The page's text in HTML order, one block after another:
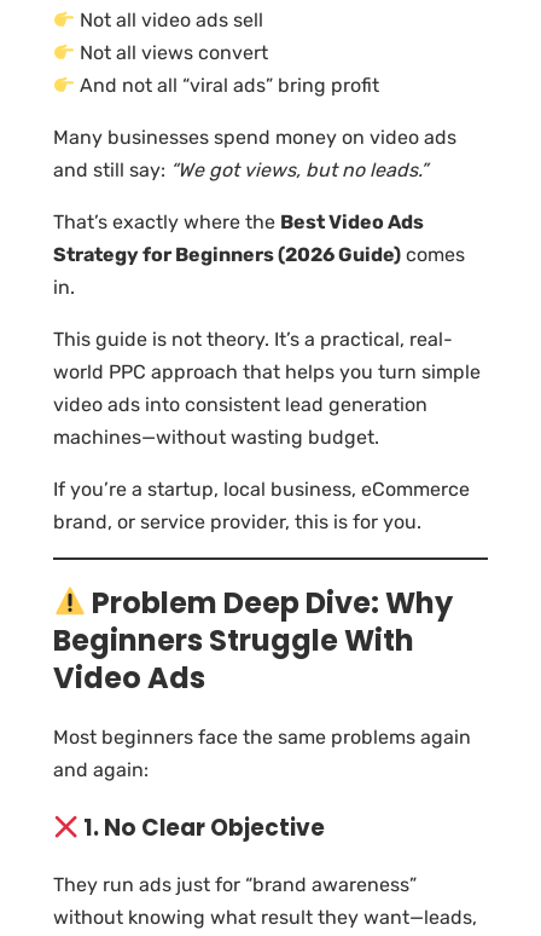
Not all video ads sell
Not all views convert
And not all “viral ads” bring profit
Many businesses spend money on video ads
and still say: “We got views, but no leads.”
That’s exactly where the Best Video Ads
Strategy for Beginners (2026 Guide) comes
in.
This guide is not theory. It’s a practical, real-
world PPC approach that helps you turn simple
video ads into consistent lead generation
machines—without wasting budget.
If you’re a startup, local business, eCommerce
brand, or service provider, this is for you.
Problem Deep Dive: Why
Beginners Struggle With
Video Ads
Most beginners face the same problems again
and again:
1. No Clear Objective
They run ads just for “brand awareness”
without knowing what result they want—leads,